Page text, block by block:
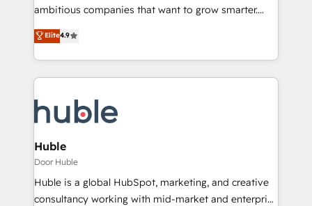
ambitious companies that want to grow smarter.
From HubSpot onboarding, to training, from
developing a new website to lead generation and
digital marketing; we do it all (and with great
results)! In short, our services include: - HubSpot
HubSpot development: websites, custom modules,
integrations - Marketing & sales solutions: digital
marketing, advertising, campaigns, content and
design We connect people, data and technology to
improve customer experiences. With our bright
people, exciting ideas and can-do mentality, we
Elite4.9
Huble
Door Huble
Huble is a global HubSpot, marketing, and creative
consultancy working with mid-market and enterprise